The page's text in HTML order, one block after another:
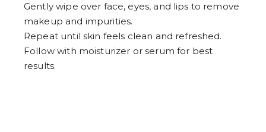
Gently wipe over face, eyes, and lips to remove
makeup and impurities.
Repeat until skin feels clean and refreshed.
Follow with moisturizer or serum for best
results.